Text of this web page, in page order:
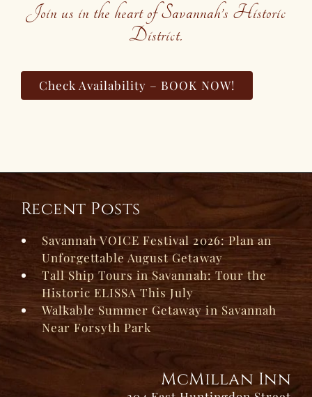
Join us in the heart of Savannah’s Historic
District.
Check Availability – BOOK NOW!
Recent Posts
Savannah VOICE Festival 2026: Plan an
Unforgettable August Getaway
Tall Ship Tours in Savannah: Tour the
Historic ELISSA This July
Walkable Summer Getaway in Savannah
Near Forsyth Park
McMillan Inn